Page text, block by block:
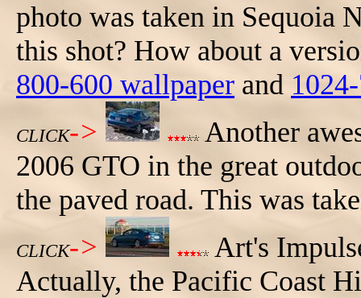
photo was taken in Sequoia
this shot? How about a
800-600 wallpaper and
CLICK->
Another
2006 GTO in the great
the paved road. This was
CLICK->
Art's
Actually, the Pacific Coast